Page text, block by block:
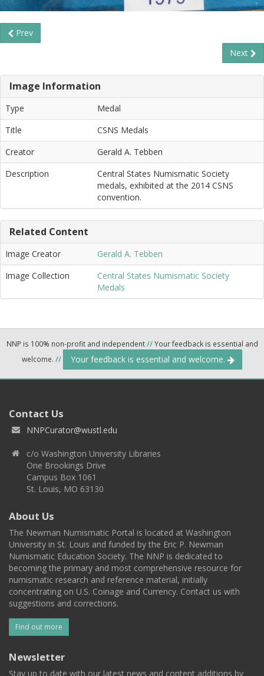
Prev
Next
Image Information
Type
Medal
Title
CSNS Medals
Creator
Gerald A. Tebben
Description
Central States Numismatic Society
medals, exhibited at the 2014 CSNS
convention.
Related Content
Image Creator
Gerald A. Tebben
Image Collection
Central States Numismatic Society
Medals
NNP is 100% non-profit and independent//Your feedback is essential and
welcome. // Your feedback is essential and welcome.
Contact Us
NNPCurator@wustl.edu
c/o Washington University Libraries
One Brookings Drive
Campus Box 1061
St. Louis, MO 63130
About Us
The Newman Numismatic Portal is located at Washington
University in St. Louis and funded by the Eric P. Newman
Numismatic Education Society. The NNP is dedicated to
becoming the primary and most comprehensive resource for
numismatic research and reference material, initially
concentrating on U.S. Coinage and Currency. Contact us with
suggestions and corrections.
Find out more
Newsletter
Stay up to date with our latest news and content additions by